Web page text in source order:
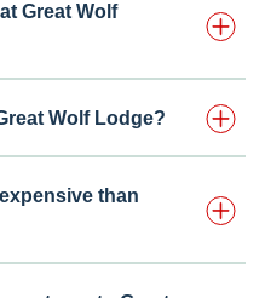
Great Wolf
Wolf Lodge?
than